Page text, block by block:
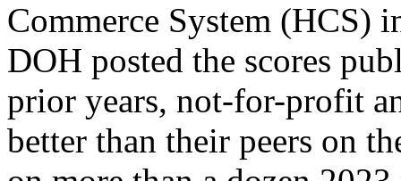
Commerce System (HCS)
DOH posted the scores
prior years, not-for-profit
better than their peers on